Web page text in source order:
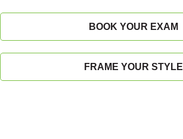
l
e
BOOK YOUR EXAM
FRAME YOUR STYLE